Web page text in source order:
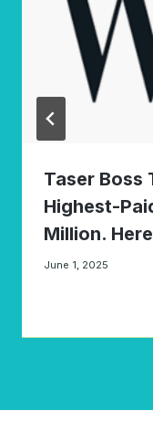
Taser Boss
Highest-
Million.
June 1, 2025